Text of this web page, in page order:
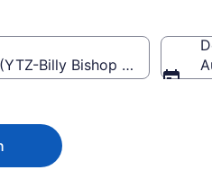
Billy Bishop Toronto